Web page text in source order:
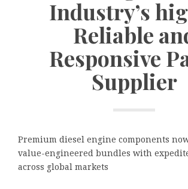
Industry’s
Reliable
Responsive
Supplier
Premium diesel engine components
value-engineered bundles with
across global markets